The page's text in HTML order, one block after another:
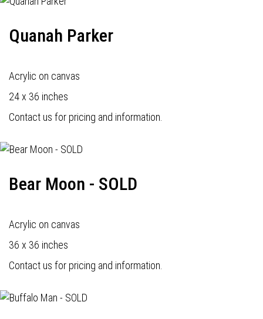
Quanah Parker
Acrylic on canvas
24 x 36 inches
Contact us for pricing and information.
Bear Moon - SOLD
Acrylic on canvas
36 x 36 inches
Contact us for pricing and information.